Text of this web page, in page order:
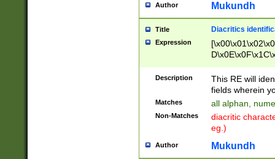
Author Mukundh
Title Diacritics
Expression
Description
This RE will
fields wherein
Matches all alphan,
Non-Matches
diacritic
eg.)
Author Mukundh